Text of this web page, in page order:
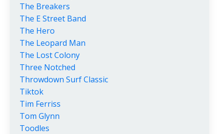
The Breakers
The E Street Band
The Hero
The Leopard Man
The Lost Colony
Three Notched
Throwdown Surf Classic
Tiktok
Tim Ferriss
Tom Glynn
Toodles